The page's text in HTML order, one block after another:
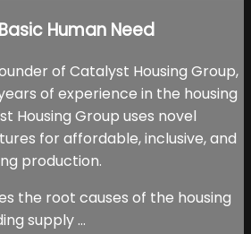
Human Need
of Catalyst Housing Group,
of experience in the housing
Housing Group uses novel
for affordable, inclusive, and
production.
the root causes of the housing
supply ...